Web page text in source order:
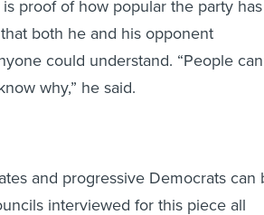
proof of how popular the party has
both he and his opponent
could understand. “People
why,” he said.
and progressive Democrats can
interviewed for this piece all